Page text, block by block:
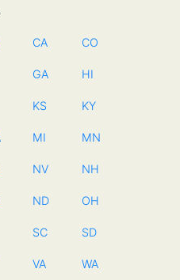
CA CO
GA HI
KS KY
MI MN
NV NH
ND OH
SC SD
VA WA